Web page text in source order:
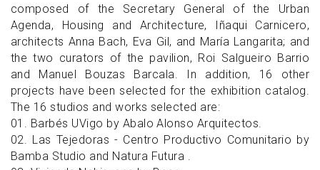
composed of the Secretary General of the Urban
Agenda, Housing and Architecture, Iñaqui Carnicero,
architects Anna Bach, Eva Gil, and María Langarita; and
the two curators of the pavilion, Roi Salgueiro Barrio
and Manuel Bouzas Barcala. In addition, 16 other
projects have been selected for the exhibition catalog.
The 16 studios and works selected are:
01. Barbés UVigo by Abalo Alonso Arquitectos.
02. Las Tejedoras - Centro Productivo Comunitario by
Bamba Studio and Natura Futura .